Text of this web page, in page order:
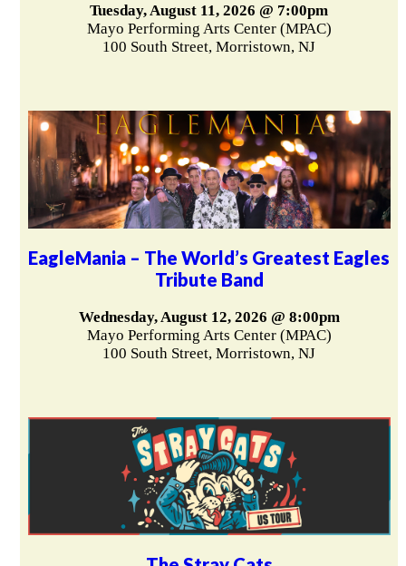
Tuesday, August 11, 2026 @ 7:00pm
Mayo Performing Arts Center (MPAC)
100 South Street, Morristown, NJ
EagleMania – The World’s Greatest Eagles
Tribute Band
Wednesday, August 12, 2026 @ 8:00pm
Mayo Performing Arts Center (MPAC)
100 South Street, Morristown, NJ